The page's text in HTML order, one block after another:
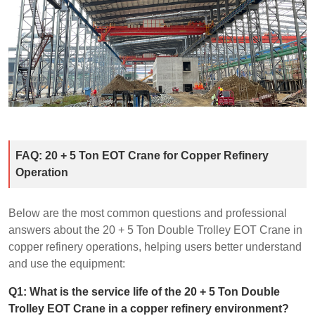
FAQ: 20 + 5 Ton EOT Crane for Copper Refinery
Operation
Below are the most common questions and professional
answers about the 20 + 5 Ton Double Trolley EOT Crane in
copper refinery operations, helping users better understand
and use the equipment:
Q1: What is the service life of the 20 + 5 Ton Double
Trolley EOT Crane in a copper refinery environment?